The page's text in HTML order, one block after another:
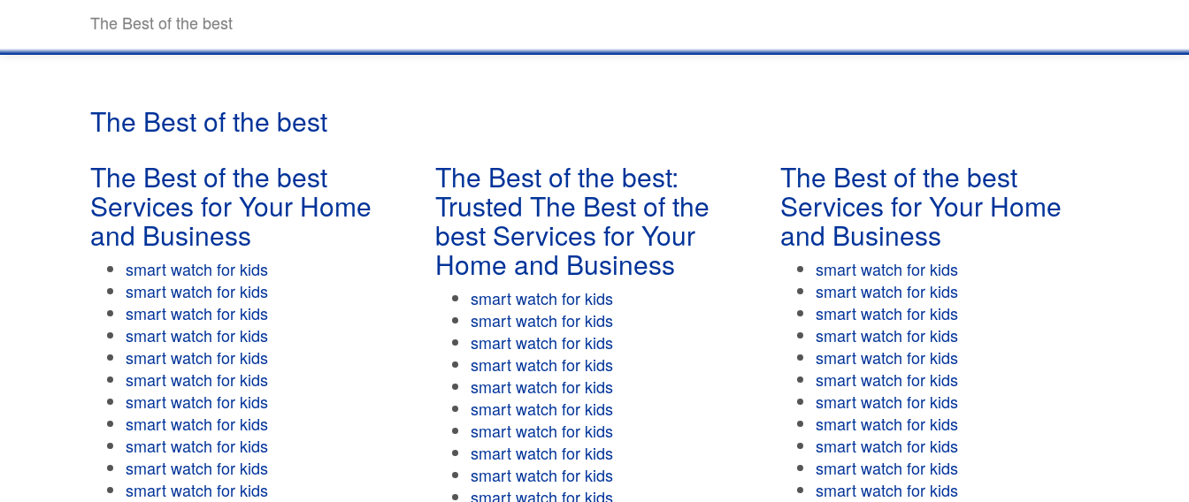
The Best of the best
The Best of the best
The Best of the best
Services for Your Home
and Business
smart watch for kids
smart watch for kids
smart watch for kids
smart watch for kids
smart watch for kids
smart watch for kids
smart watch for kids
smart watch for kids
smart watch for kids
smart watch for kids
smart watch for kids
The Best of the best:
Trusted The Best of the
best Services for Your
Home and Business
smart watch for kids
smart watch for kids
smart watch for kids
smart watch for kids
smart watch for kids
smart watch for kids
smart watch for kids
smart watch for kids
smart watch for kids
smart watch for kids
The Best of the best
Services for Your Home
and Business
smart watch for kids
smart watch for kids
smart watch for kids
smart watch for kids
smart watch for kids
smart watch for kids
smart watch for kids
smart watch for kids
smart watch for kids
smart watch for kids
smart watch for kids